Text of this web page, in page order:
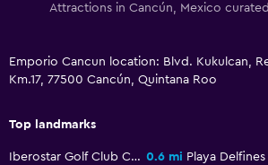
Babysitting or child care
Child pool
Kids meals
Attractions in Cancún, Mexico
Emporio Cancun location: Blvd. Kukulcan,
Km.17, 77500 Cancún, Quintana Roo
Top landmarks
Iberostar Golf Club Cancun 0.6 mi Playa Delfines